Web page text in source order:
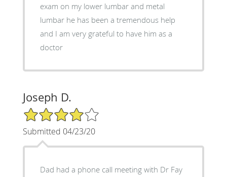
exam on my lower lumbar and metal
lumbar he has been a tremendous help
and I am very grateful to have him as a
doctor
Joseph D.
4/5 Star Rating
Submitted 04/23/20
Dad had a phone call meeting with Dr Fay